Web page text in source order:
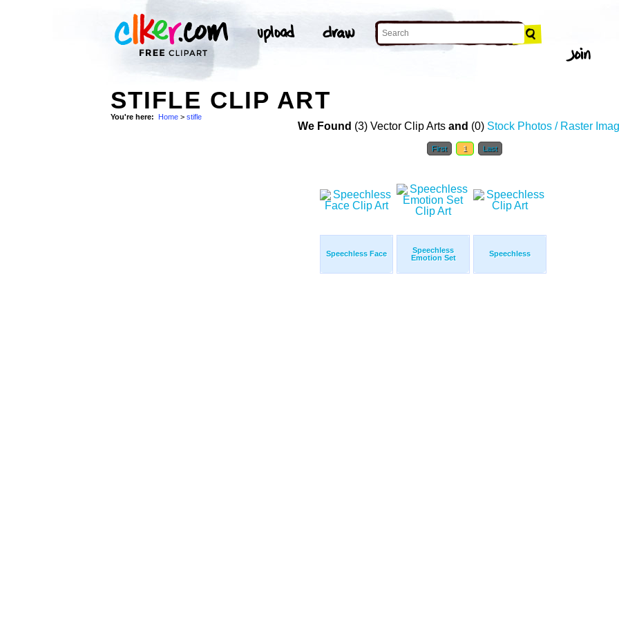
STIFLE CLIP ART
You're here: Home > stifle
We Found (3) Vector Clip Arts and (0) Stock Photos / Raster
First 1 Last
Speechless Face
Speechless
Emotion Set
Speechless